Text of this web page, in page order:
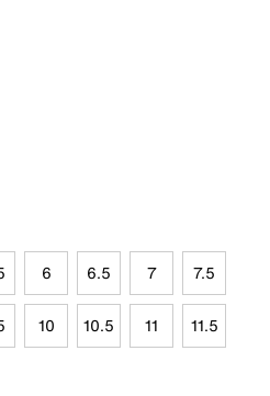
6 6.5 7 7.5
10 10.5 11 11.5